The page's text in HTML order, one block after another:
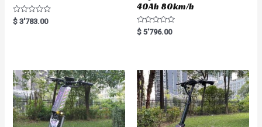
R
a
u
t
o
f
5
$ 3'783.00
40Ah 80km/h
R
a
o
u
t
o
f
5
$ 5'796.00